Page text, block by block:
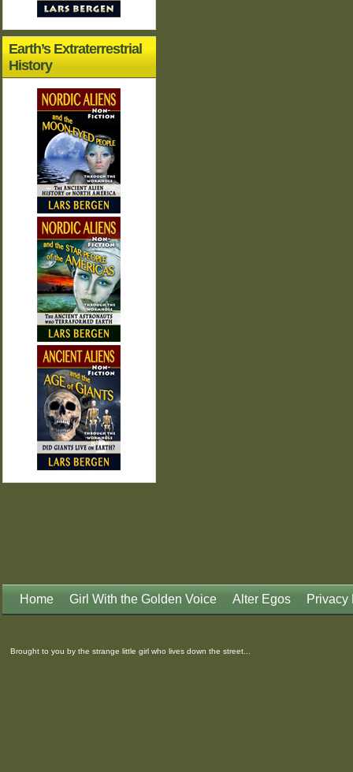
Earth’s Extraterrestrial
History
Home Girl With the Golden Voice Alter Egos Privacy
Brought to you by the strange little girl who lives down the street...